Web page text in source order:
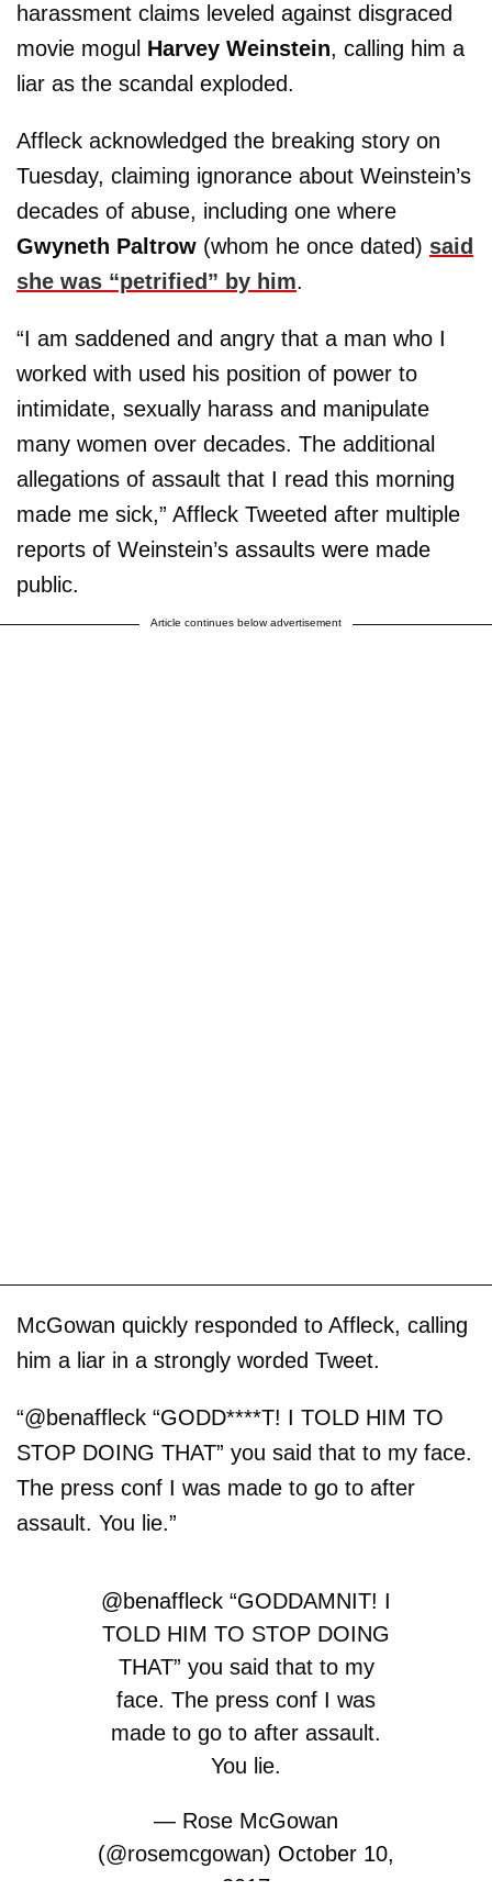
harassment claims leveled against disgraced
movie mogul Harvey Weinstein, calling him a
liar as the scandal exploded.
Affleck acknowledged the breaking story on
Tuesday, claiming ignorance about Weinstein’s
decades of abuse, including one where
Gwyneth Paltrow (whom he once dated) said
she was “petrified” by him.
“I am saddened and angry that a man who I
worked with used his position of power to
intimidate, sexually harass and manipulate
many women over decades. The additional
allegations of assault that I read this morning
made me sick,” Affleck Tweeted after multiple
reports of Weinstein’s assaults were made
public.
Article continues below advertisement
McGowan quickly responded to Affleck, calling
him a liar in a strongly worded Tweet.
“@benaffleck “GODD****T! I TOLD HIM TO
STOP DOING THAT” you said that to my face.
The press conf I was made to go to after
assault. You lie.”
@benaffleck “GODDAMNIT! I
TOLD HIM TO STOP DOING
THAT” you said that to my
face. The press conf I was
made to go to after assault.
You lie.
— Rose McGowan
(@rosemcgowan) October 10,